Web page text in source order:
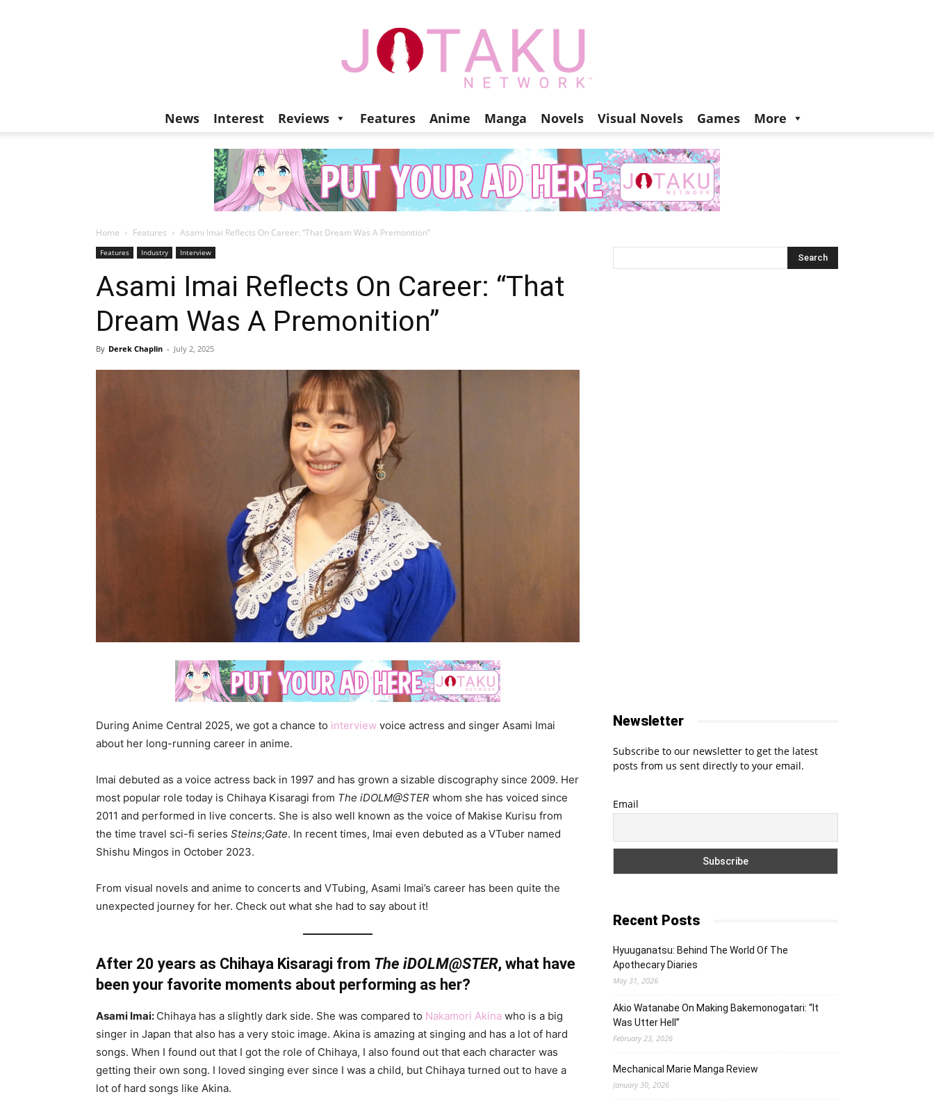
Jotaku
News Interest Reviews Features Anime Manga Novels Visual Novels Games More
Home Features Asami Imai Reflects On Career: “That Dream Was A Premonition”
Features Industry Interview
Asami Imai Reflects On Career: “That
Dream Was A Premonition”
By Derek Chaplin - July 2, 2025
During Anime Central 2025, we got a chance to interview voice actress and singer Asami Imai
about her long-running career in anime.
Imai debuted as a voice actress back in 1997 and has grown a sizable discography since 2009. Her
most popular role today is Chihaya Kisaragi from The iDOLM@STER whom she has voiced since
2011 and performed in live concerts. She is also well known as the voice of Makise Kurisu from
the time travel sci-fi series Steins;Gate. In recent times, Imai even debuted as a VTuber named
Shishu Mingos in October 2023.
From visual novels and anime to concerts and VTubing, Asami Imai’s career has been quite the
unexpected journey for her. Check out what she had to say about it!
After 20 years as Chihaya Kisaragi from The iDOLM@STER, what have
been your favorite moments about performing as her?
Asami Imai: Chihaya has a slightly dark side. She was compared to Nakamori Akina who is a big
singer in Japan that also has a very stoic image. Akina is amazing at singing and has a lot of hard
songs. When I found out that I got the role of Chihaya, I also found out that each character was
getting their own song. I loved singing ever since I was a child, but Chihaya turned out to have a
lot of hard songs like Akina.
Newsletter
Subscribe to our newsletter to get the latest
posts from us sent directly to your email.
Email
Recent Posts
Hyuuganatsu: Behind The World Of The
Apothecary Diaries
May 31, 2026
Akio Watanabe On Making Bakemonogatari: “It
Was Utter Hell”
February 23, 2026
Mechanical Marie Manga Review
January 30, 2026